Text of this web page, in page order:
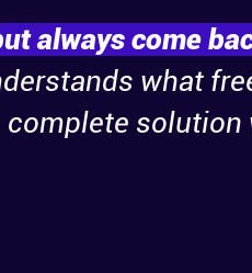
always come
what